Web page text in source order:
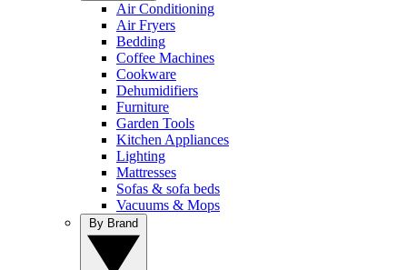
Air Conditioning
Air Fryers
Bedding
Coffee Machines
Cookware
Dehumidifiers
Furniture
Garden Tools
Kitchen Appliances
Lighting
Mattresses
Sofas & sofa beds
Vacuums & Mops